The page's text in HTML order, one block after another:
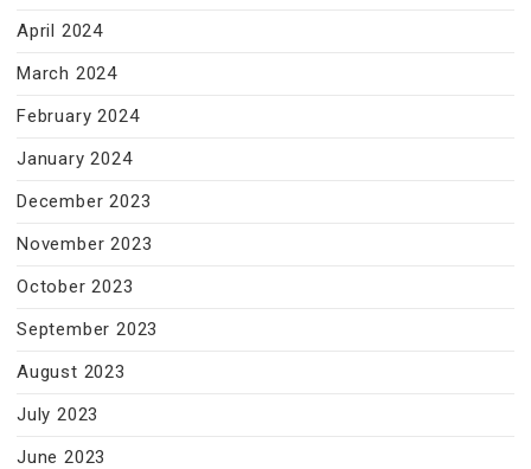
April 2024
March 2024
February 2024
January 2024
December 2023
November 2023
October 2023
September 2023
August 2023
July 2023
June 2023